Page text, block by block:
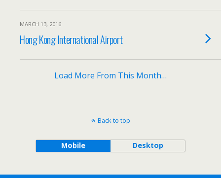
MARCH 13, 2016
Hong Kong International Airport
Load More From This Month…
Back to top
Mobile Desktop